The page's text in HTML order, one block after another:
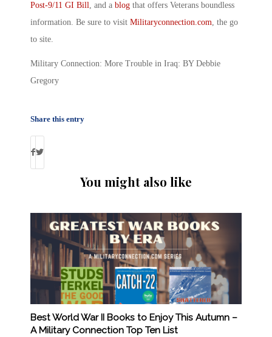
Post-9/11 GI Bill
, and a blog that offers Veterans boundless
information. Be sure to visit Militaryconnection.com , the go
to site.
Military Connection: More Trouble in Iraq: BY Debbie
Gregory
Share this entry
You might also like
Best World War II Books to Enjoy This Autumn –
A Military Connection Top Ten List